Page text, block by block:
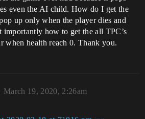
even the AI child. How do I get the
up only when the player dies and
importantly how to get the all TPC’s
when health reach 0. Thank you.
March 19, 2020, 2:26am